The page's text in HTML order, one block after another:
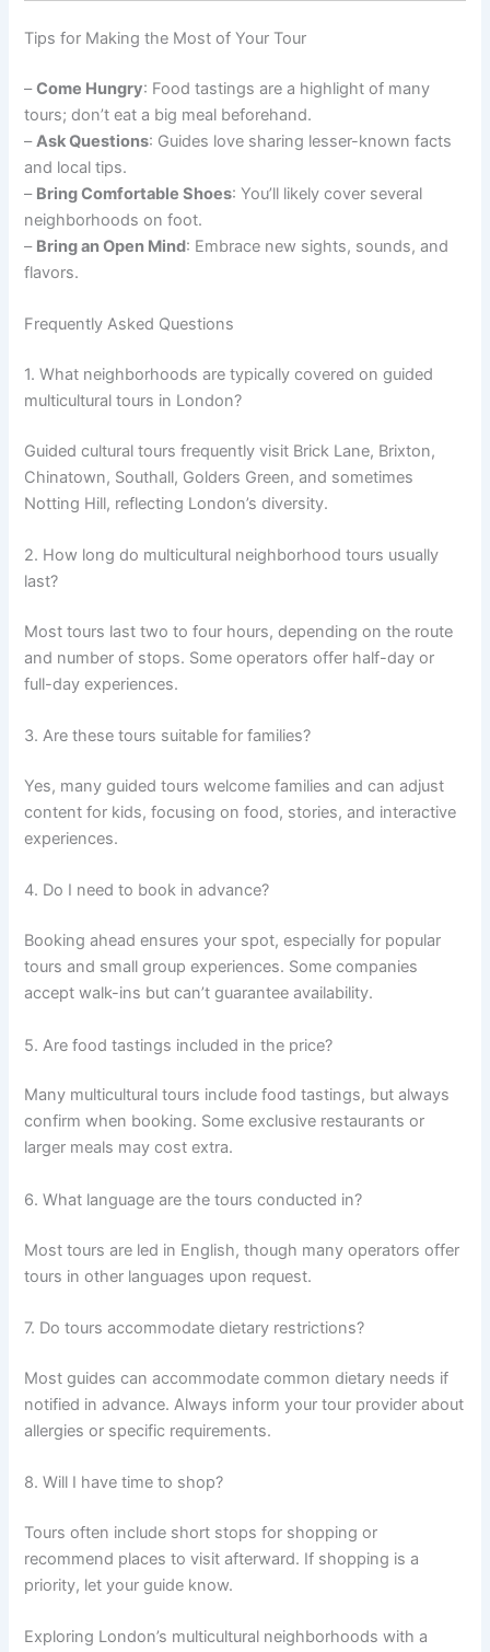
Tips for Making the Most of Your Tour
–Come Hungry: Food tastings are a highlight of many
tours; don’t eat a big meal beforehand.
– Ask Questions: Guides love sharing lesser-known facts
and local tips.
– Bring Comfortable Shoes: You’ll likely cover several
neighborhoods on foot.
– Bring an Open Mind: Embrace new sights, sounds, and
flavors.
Frequently Asked Questions
1. What neighborhoods are typically covered on guided
multicultural tours in London?
Guided cultural tours frequently visit Brick Lane, Brixton,
Chinatown, Southall, Golders Green, and sometimes
Notting Hill, reflecting London’s diversity.
2. How long do multicultural neighborhood tours usually
last?
Most tours last two to four hours, depending on the route
and number of stops. Some operators offer half-day or
full-day experiences.
3. Are these tours suitable for families?
Yes, many guided tours welcome families and can adjust
content for kids, focusing on food, stories, and interactive
experiences.
4. Do I need to book in advance?
Booking ahead ensures your spot, especially for popular
tours and small group experiences. Some companies
accept walk-ins but can’t guarantee availability.
5. Are food tastings included in the price?
Many multicultural tours include food tastings, but always
confirm when booking. Some exclusive restaurants or
larger meals may cost extra.
6. What language are the tours conducted in?
Most tours are led in English, though many operators offer
tours in other languages upon request.
7. Do tours accommodate dietary restrictions?
Most guides can accommodate common dietary needs if
notified in advance. Always inform your tour provider about
allergies or specific requirements.
8. Will I have time to shop?
Tours often include short stops for shopping or
recommend places to visit afterward. If shopping is a
priority, let your guide know.
Exploring London’s multicultural neighborhoods with a